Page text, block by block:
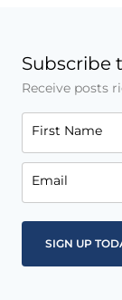
Subscribe
Receive posts
First Name
Email